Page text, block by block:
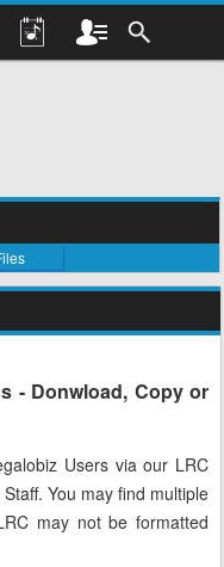
- Donwload, Copy or
Users via our LRC
You may find multiple
may not be formatted